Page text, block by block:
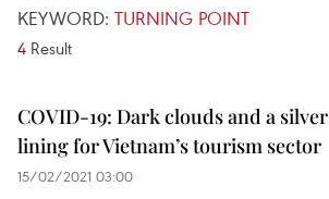
KEYWORD: TURNING POINT
4 Result
COVID-19: Dark clouds and a silver
lining for Vietnam’s tourism sector
15/02/2021 03:00